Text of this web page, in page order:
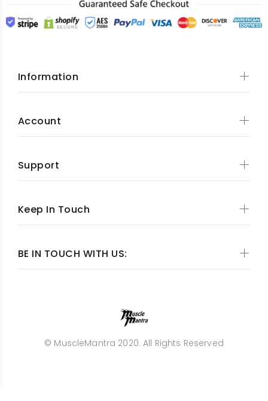
BE IN TOUCH WITH US:
Information
Account
Support
Keep In Touch
© MuscleMantra 2020. All Rights Reserved